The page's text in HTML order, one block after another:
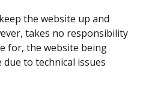
the website up and
takes no responsibility
for, the website being
to technical issues